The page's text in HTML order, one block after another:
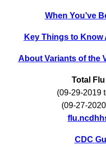
When You’ve
Key Things to Know
About Variants of the
Total
(09-29-2019
(09-27-
CDC